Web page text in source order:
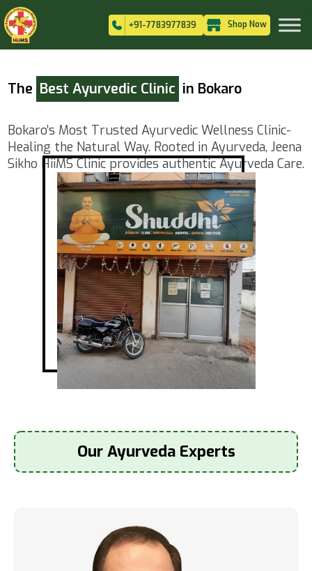
+91-7783977839 Shop Now
The Best Ayurvedic Clinic in Bokaro
Bokaro’s Most Trusted Ayurvedic Wellness Clinic-
Healing the Natural Way. Rooted in Ayurveda, Jeena
Sikho HiiMS Clinic provides authentic Ayurveda Care.
Our Ayurveda Experts